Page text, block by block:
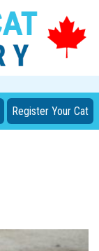
Register Your Cat